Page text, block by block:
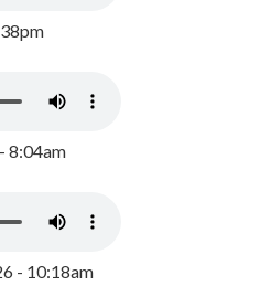
8:04am
- 10:18am